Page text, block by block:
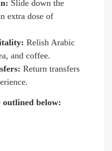
Slide down the
extra dose of
Relish Arabic
and coffee.
Return transfers
below: